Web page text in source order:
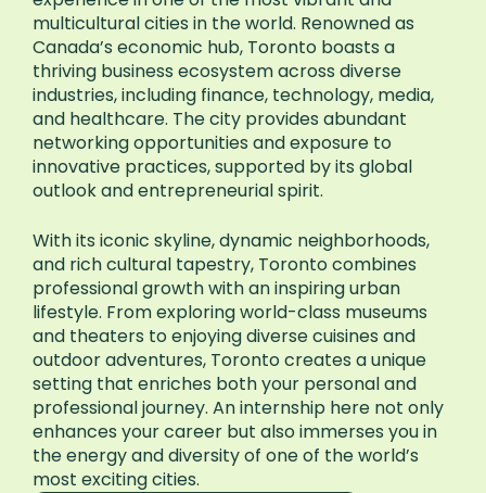
multicultural cities in the world. Renowned as
Canada’s economic hub, Toronto boasts a
thriving business ecosystem across diverse
industries, including finance, technology, media,
and healthcare. The city provides abundant
networking opportunities and exposure to
innovative practices, supported by its global
outlook and entrepreneurial spirit.
With its iconic skyline, dynamic neighborhoods,
and rich cultural tapestry, Toronto combines
professional growth with an inspiring urban
lifestyle. From exploring world-class museums
and theaters to enjoying diverse cuisines and
outdoor adventures, Toronto creates a unique
setting that enriches both your personal and
professional journey. An internship here not only
enhances your career but also immerses you in
the energy and diversity of one of the world’s
most exciting cities.